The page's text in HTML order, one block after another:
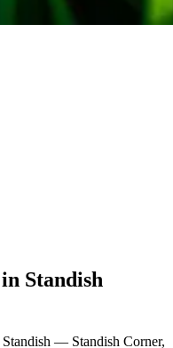
in Standish
Standish — Standish Corner,